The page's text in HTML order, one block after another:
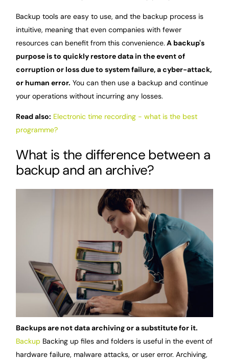
Backup tools are easy to use, and the backup process is
intuitive, meaning that even companies with fewer
resources can benefit from this convenience. A backup's
purpose is to quickly restore data in the event of
corruption or loss due to system failure, a cyber-attack,
or human error. You can then use a backup and continue
your operations without incurring any losses.
Read also: Electronic time recording - what is the best
programme?
What is the difference between a
backup and an archive?
Backups are not data archiving or a substitute for it.
Backup Backing up files and folders is useful in the event of
hardware failure, malware attacks, or user error. Archiving,